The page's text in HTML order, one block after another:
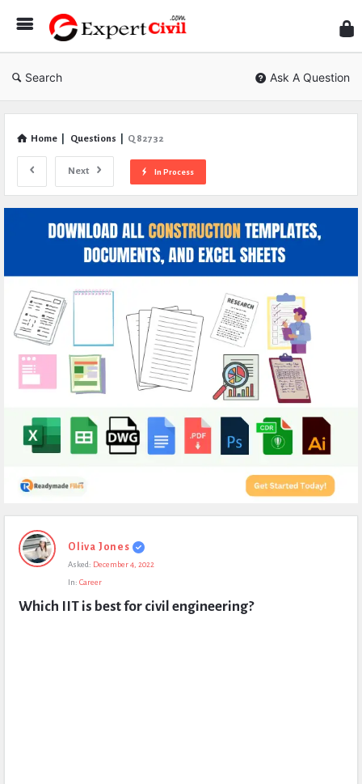
Civil
Search Ask A Question
Home Questions Q 82732
Next In Process
Expert
Civil
Questions
Oliva Jones
Asked: December 4, 2022
In: Career
Which IIT is best for civil engineering?